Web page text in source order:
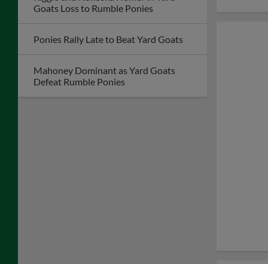
Goats Loss to Rumble Ponies
Ponies Rally Late to Beat Yard Goats
Mahoney Dominant as Yard Goats
Defeat Rumble Ponies